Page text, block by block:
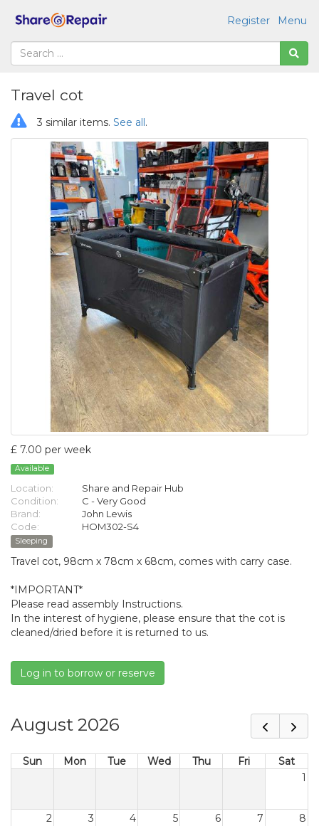
Menu
Register
Travel cot
3 similar items. See all.
£ 7.00 per week
Available
Location:
Share and Repair Hub
Condition:
C - Very Good
Brand:
John Lewis
Code:
HOM302-S4
Sleeping
Travel cot, 98cm x 78cm x 68cm, comes with carry case.
*IMPORTANT*
Please read assembly Instructions.
In the interest of hygiene, please ensure that the cot is
cleaned/dried before it is returned to us.
Log in to borrow or reserve
August 2026
Sun Mon Tue Wed Thu Fri
Sat
1
2 3 4 5 6 7 8